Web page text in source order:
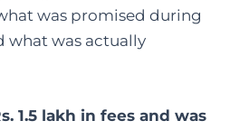
was promised during
what was actually
1.5 lakh in fees and was